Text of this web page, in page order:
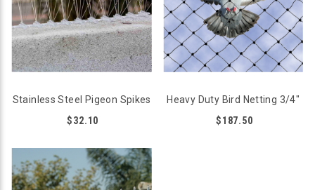
Stainless Steel Pigeon Spikes
$32.10
Heavy Duty Bird Netting 3/4"
$187.50